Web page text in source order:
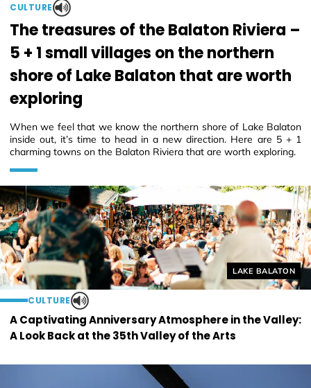
Helyszín címkék:
LAKE BALATON
CULTURE
A Captivating Anniversary Atmosphere in the Valley:
A Look Back at the 35th Valley of the Arts
CULTURE
The treasures of the Balaton Riviera –
5 + 1 small villages on the northern
shore of Lake Balaton that are worth
exploring
When we feel that we know the northern shore of Lake Balaton
inside out, it’s time to head in a new direction. Here are 5 + 1
charming towns on the Balaton Riviera that are worth exploring.